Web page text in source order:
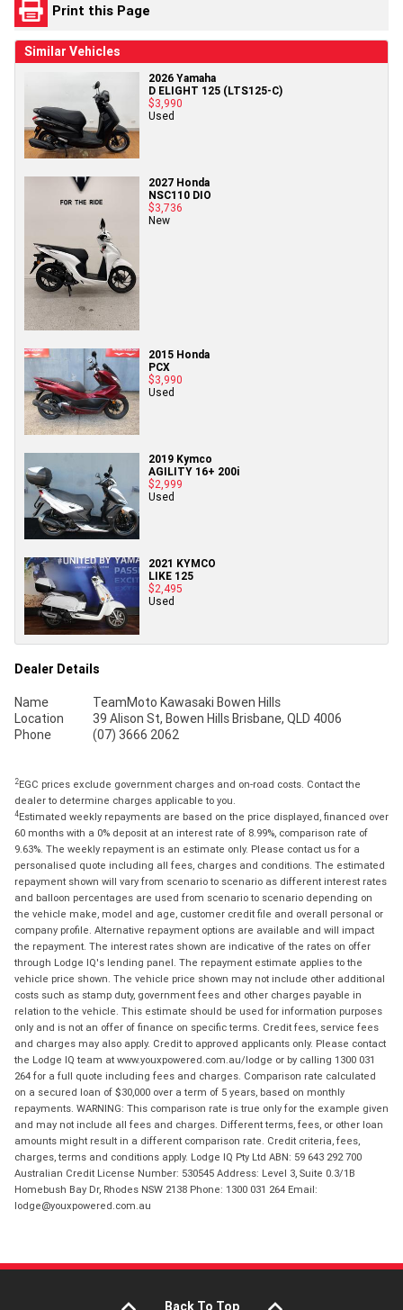
Print this Page
Similar Vehicles
2026 Yamaha
D ELIGHT 125 (LTS125-C)
$3,990
Used
2027 Honda
NSC110 DIO
$3,736
New
2015 Honda
PCX
$3,990
Used
2019 Kymco
AGILITY 16+ 200i
$2,999
Used
2021 KYMCO
LIKE 125
$2,495
Used
Dealer Details
Name
TeamMoto Kawasaki Bowen Hills
Location
39 Alison St, Bowen Hills Brisbane, QLD 4006
Phone
(07) 3666 2062
2EGC prices exclude government charges and on-road costs. Contact the
dealer to determine charges applicable to you.
4Estimated weekly repayments are based on the price displayed, financed over
60 months with a 0% deposit at an interest rate of 8.99%, comparison rate of
9.63%. The weekly repayment is an estimate only. Please contact us for a
personalised quote including all fees, charges and conditions. The estimated
repayment shown will vary from scenario to scenario as different interest rates
and balloon percentages are used from scenario to scenario depending on
the vehicle make, model and age, customer credit file and overall personal or
company profile. Alternative repayment options are available and will impact
the repayment. The interest rates shown are indicative of the rates on offer
through Lodge IQ's lending panel. The repayment estimate applies to the
vehicle price shown. The vehicle price shown may not include other additional
costs such as stamp duty, government fees and other charges payable in
relation to the vehicle. This estimate should be used for information purposes
only and is not an offer of finance on specific terms. Credit fees, service fees
and charges may also apply. Credit to approved applicants only. Please contact
the Lodge IQ team at www.youxpowered.com.au/lodge or by calling 1300 031
264 for a full quote including fees and charges. Comparison rate calculated
on a secured loan of $30,000 over a term of 5 years, based on monthly
repayments. WARNING: This comparison rate is true only for the example given
and may not include all fees and charges. Different terms, fees, or other loan
amounts might result in a different comparison rate. Credit criteria, fees,
charges, terms and conditions apply. Lodge IQ Pty Ltd ABN: 59 643 292 700
Australian Credit License Number: 530545 Address: Level 3, Suite 0.3/1B
Homebush Bay Dr, Rhodes NSW 2138 Phone: 1300 031 264 Email:
lodge@youxpowered.com.au
Back To Top